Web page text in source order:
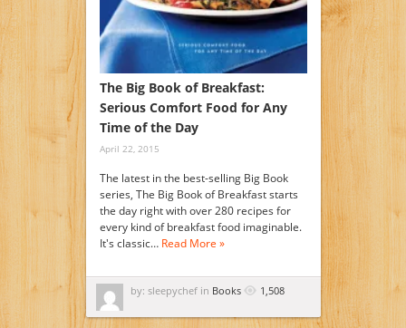
The Big Book of Breakfast:
Serious Comfort Food for Any
Time of the Day
April 22, 2015
The latest in the best-selling Big Book
series, The Big Book of Breakfast starts
the day right with over 280 recipes for
every kind of breakfast food imaginable.
It's classic… Read More »
by: sleepychef in Books 1,508